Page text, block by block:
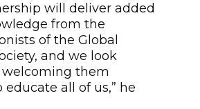
will deliver added
from the
of the Global
and we look
them
all of us,” he